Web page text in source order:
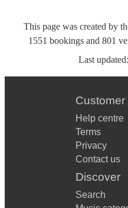
This page was created by
1551 bookings and 801
Last updated:
Customer
Help centre
Terms
Privacy
Contact us
Discover
Search